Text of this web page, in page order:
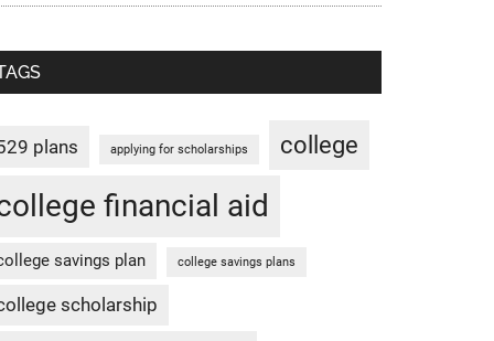
plans applying for scholarships college
financial aid
savings plan college savings plans
scholarship